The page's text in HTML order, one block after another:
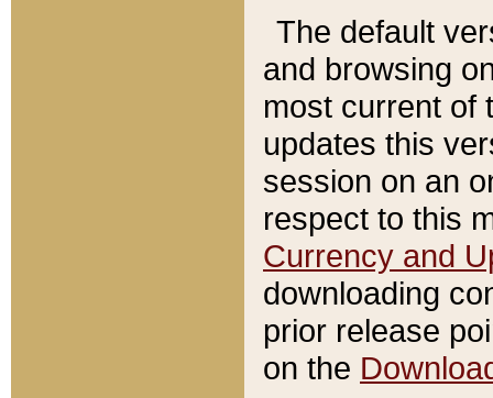
The default
and browsing
most current of
updates this
session on an
respect to this
Currency and
downloading
prior release
on the